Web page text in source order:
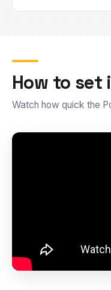
How to set
Watch how quick the